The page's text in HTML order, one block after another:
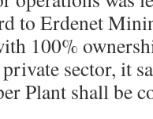
to Erdenet
100%
sector, it
Plant shall be